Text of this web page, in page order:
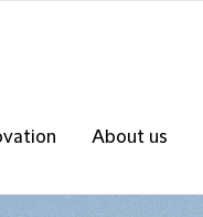
About us